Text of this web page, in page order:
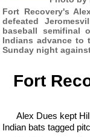
Fort Recovery's
defeated
baseball semifinal
Indians advance to
Sunday night
Fort
Alex Dues kept
Indian bats tagged